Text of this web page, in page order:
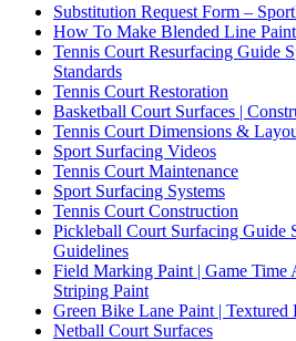
Substitution Request Form –
How To Make Blended Line
Tennis Court Resurfacing Guide
Standards
Tennis Court Restoration
Basketball Court Surfaces |
Tennis Court Dimensions &
Sport Surfacing Videos
Tennis Court Maintenance
Sport Surfacing Systems
Tennis Court Construction
Pickleball Court Surfacing Guide
Guidelines
Field Marking Paint | Game Time
Striping Paint
Green Bike Lane Paint |
Netball Court Surfaces